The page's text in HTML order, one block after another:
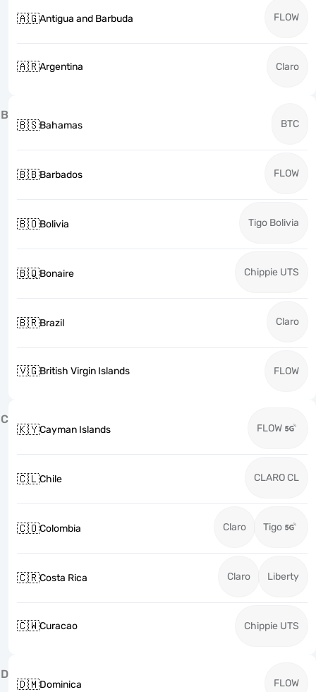
🇦🇬Antigua and Barbuda FLOW
🇦🇷Argentina Claro
B
🇧🇸Bahamas BTC
🇧🇧Barbados FLOW
🇧🇴Bolivia Tigo Bolivia
🇧🇶Bonaire Chippie UTS
🇧🇷Brazil Claro
🇻🇬British Virgin Islands FLOW
C
🇰🇾Cayman Islands FLOW
🇨🇱Chile CLARO CL
🇨🇴Colombia Claro Tigo
🇨🇷Costa Rica Claro Liberty
🇨🇼Curacao Chippie UTS
D
🇩🇲Dominica FLOW